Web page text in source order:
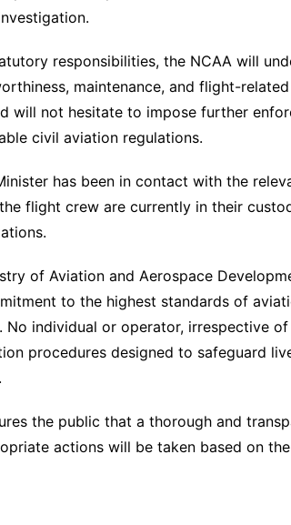
responsibilities, the NCAA will
maintenance, and flight-
will not hesitate to impose further
civil aviation regulations.
has been in contact with the
flight crew are currently in their
of Aviation and Aerospace
to the highest standards of
No individual or operator, irrespective
procedures designed to safeguard
the public that a thorough and
actions will be taken based on